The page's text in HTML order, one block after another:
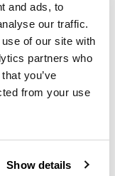
and ads, to
our traffic.
of our site with
partners who
you’ve
from your use
Show details